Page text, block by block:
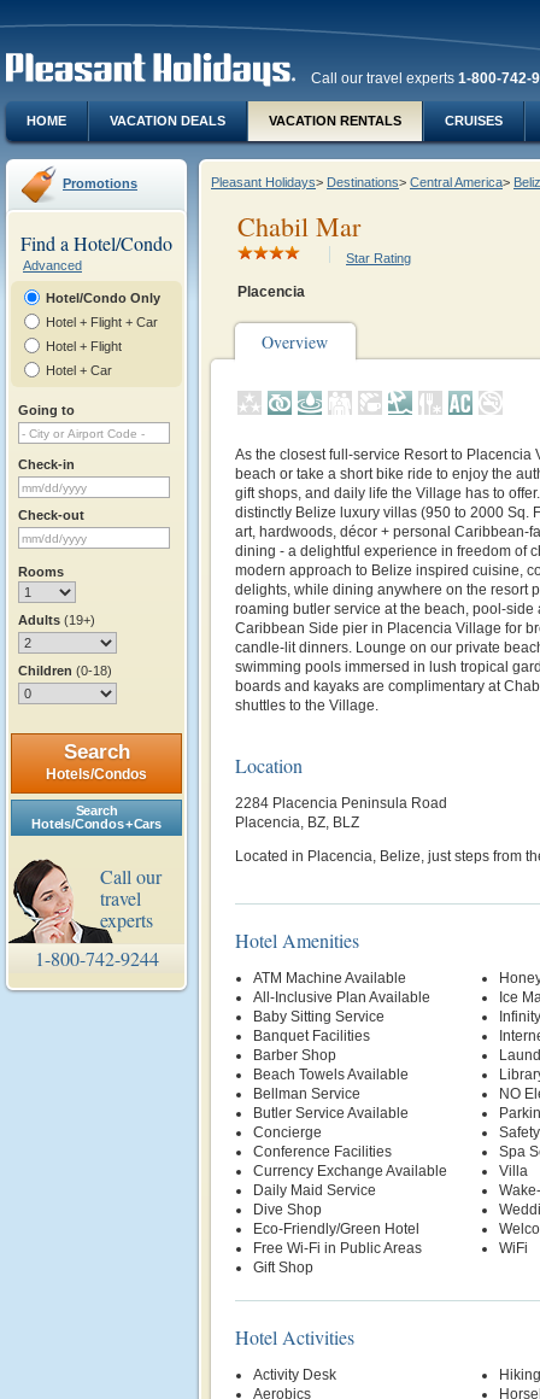
Call our travel experts 1-800-742-
HOME VACATION DEALS VACATION RENTALS CRUISES
Promotions
Find a Hotel/Condo
Advanced
Hotel/Condo Only
Hotel + Flight + Car
Hotel + Flight
Hotel + Car
Going to
Check-in
Check-out
Rooms
Adults (19+)
Children (0-18)
Search
Hotels/Condos
Search
Hotels/Condos + Cars
Call our
travel
experts
1-800-742-9244
Pleasant Holidays> Destinations> Central America>
Chabil Mar
Star Rating
Placencia
Overview
As the closest full-service Resort to
beach or take a short bike ride to enjoy the
gift shops, and daily life the Village has to
distinctly Belize luxury villas (950 to 2000 Sq.
art, hardwoods, décor + personal Caribbean-
dining - a delightful experience in freedom of
modern approach to Belize inspired cuisine,
delights, while dining anywhere on the resort
roaming butler service at the beach, pool-side
Caribbean Side pier in Placencia Village for
candle-lit dinners. Lounge on our private
swimming pools immersed in lush tropical
boards and kayaks are complimentary at
shuttles to the Village.
Location
2284 Placencia Peninsula Road
Placencia, BZ, BLZ
Located in Placencia, Belize, just steps from
Hotel Amenities
ATM Machine Available
All-Inclusive Plan Available
Baby Sitting Service
Banquet Facilities
Barber Shop
Beach Towels Available
Bellman Service
Butler Service Available
Concierge
Conference Facilities
Currency Exchange Available
Daily Maid Service
Dive Shop
Eco-Friendly/Green Hotel
Free Wi-Fi in Public Areas
Gift Shop
Ice
NO
Spa
Villa
WiFi
Hotel Activities
Activity Desk
Aerobics
Hiking